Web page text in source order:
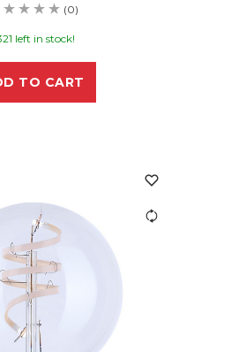
(0)
left in stock!
TO CART